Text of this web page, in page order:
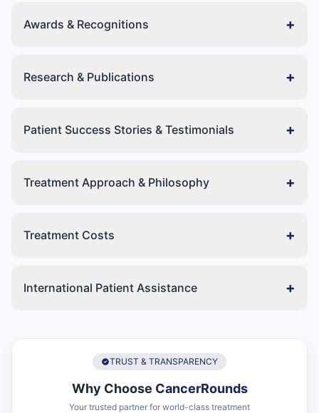
Awards & Recognitions +
Research & Publications +
Patient Success Stories & Testimonials +
Treatment Approach & Philosophy +
Treatment Costs +
International Patient Assistance +
TRUST & TRANSPARENCY
Why Choose CancerRounds
Your trusted partner for world-class treatment